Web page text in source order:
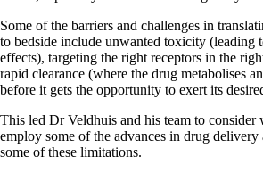
Some of the barriers and challenges in
to bedside include unwanted toxicity (leading
effects), targeting the right receptors in the
rapid clearance (where the drug metabolises
before it gets the opportunity to exert its
This led Dr Veldhuis and his team to consider
employ some of the advances in drug delivery
some of these limitations.